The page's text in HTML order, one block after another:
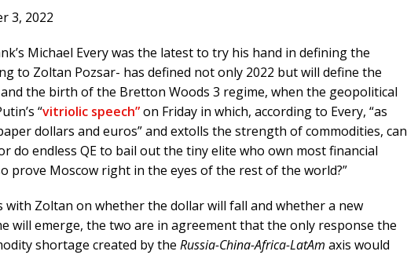
]
] Israelis Found out About Trump’s Latest TACO on Truth Social AROUND THE WEB
] AROUND THE WEB
] Funny Business: The Disappearing Thomas Crooks Body Situation ARTICLES BY RUSS
3, 2022
Michael Every was the latest to try his hand in defining the
to Zoltan Pozsar- has defined not only 2022 but will define the
the birth of the Bretton Woods 3 regime, when the geopolitical
“vitriolic speech”on Friday in which, according to Every, “as
dollars and euros” and extolls the strength of commodities, can
do endless QE to bail out the tiny elite who own most financial
prove Moscow right in the eyes of the rest of the world?”
with Zoltan on whether the dollar will fall and whether a new
will emerge, the two are in agreement that the only response the
shortage created by the Russia-China-Africa-LatAm axis would